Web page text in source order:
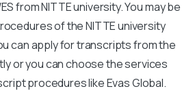
from NITTE university. You may be
of the NITTE university
can apply for transcripts from the
or you can choose the services
procedures like Evas Global.